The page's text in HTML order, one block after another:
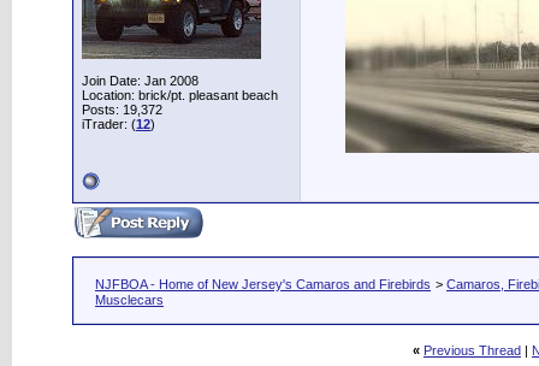
Join Date: Jan 2008
Location: brick/pt. pleasant beach
Posts: 19,372
iTrader: (12)
NJFBOA - Home of New Jersey's Camaros and Firebirds > Camaros,
Musclecars
« Previous Thread |